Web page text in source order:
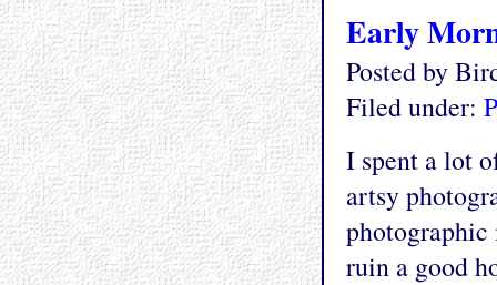
Early
Posted by
Filed under:
I spent a lot
artsy
photographic
ruin a good